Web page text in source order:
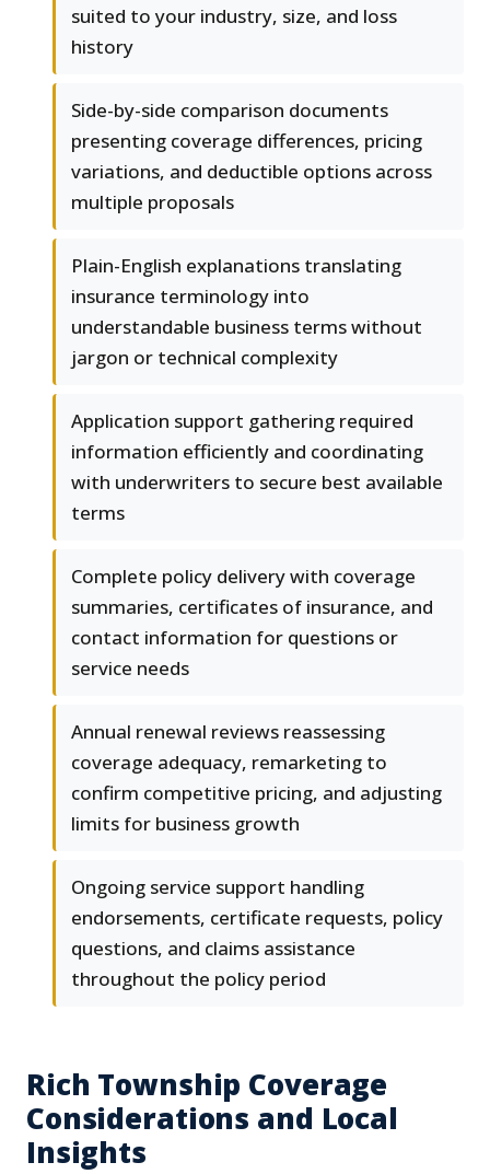
suited to your industry, size, and loss
history
Side-by-side comparison documents
presenting coverage differences, pricing
variations, and deductible options across
multiple proposals
Plain-English explanations translating
insurance terminology into
understandable business terms without
jargon or technical complexity
Application support gathering required
information efficiently and coordinating
with underwriters to secure best available
terms
Complete policy delivery with coverage
summaries, certificates of insurance, and
contact information for questions or
service needs
Annual renewal reviews reassessing
coverage adequacy, remarketing to
confirm competitive pricing, and adjusting
limits for business growth
Ongoing service support handling
endorsements, certificate requests, policy
questions, and claims assistance
throughout the policy period
Rich Township Coverage
Considerations and Local
Insights